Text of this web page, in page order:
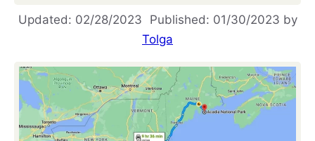
02/28/2023 01/30/2023 by
Tolga